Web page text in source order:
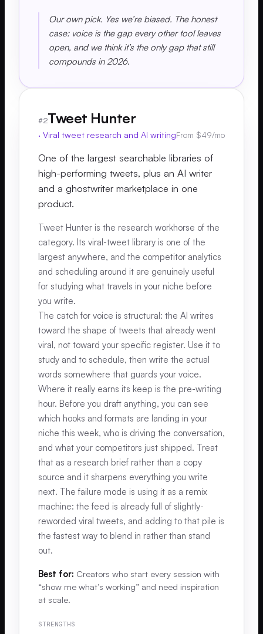
Our own pick. Yes we’re biased. The honest
case: voice is the gap every other tool leaves
open, and we think it’s the only gap that still
compounds in 2026.
#2Tweet Hunter
· Viral tweet research and AI writingFrom $49/mo
One of the largest searchable libraries of
high-performing tweets, plus an AI writer
and a ghostwriter marketplace in one
product.
Tweet Hunter is the research workhorse of the
category. Its viral-tweet library is one of the
largest anywhere, and the competitor analytics
and scheduling around it are genuinely useful
for studying what travels in your niche before
you write.
The catch for voice is structural: the AI writes
toward the shape of tweets that already went
viral, not toward your specific register. Use it to
study and to schedule, then write the actual
words somewhere that guards your voice.
Where it really earns its keep is the pre-writing
hour. Before you draft anything, you can see
which hooks and formats are landing in your
niche this week, who is driving the conversation,
and what your competitors just shipped. Treat
that as a research brief rather than a copy
source and it sharpens everything you write
next. The failure mode is using it as a remix
machine: the feed is already full of slightly-
reworded viral tweets, and adding to that pile is
the fastest way to blend in rather than stand
out.
Best for: Creators who start every session with
“show me what’s working” and need inspiration
at scale.
STRENGTHS